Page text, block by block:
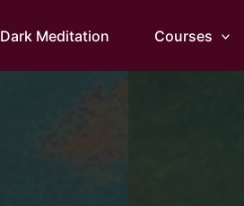
Dark Meditation Courses